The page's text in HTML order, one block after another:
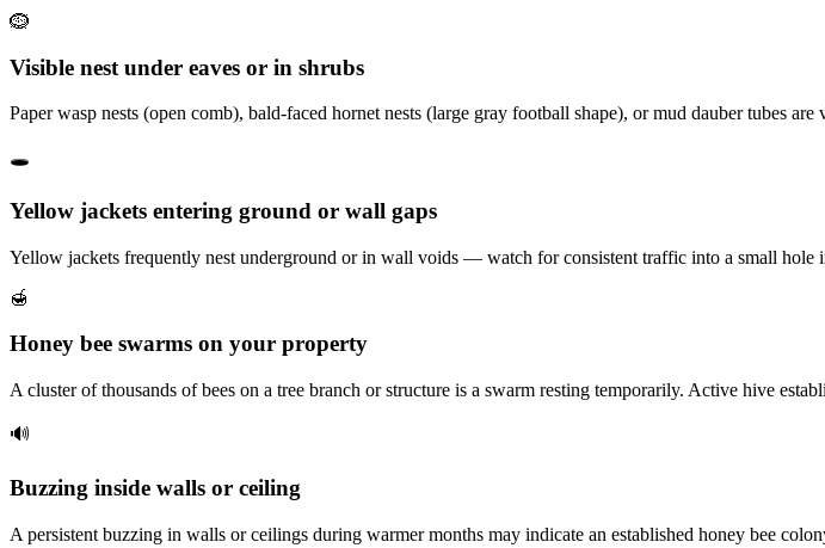
🪹
Visible nest under eaves or in shrubs
Paper wasp nests (open comb), bald-faced hornet nests (large gray football shape), or mud dauber tubes
🕳️
Yellow jackets entering ground or wall gaps
Yellow jackets frequently nest underground or in wall voids — watch for consistent traffic into a small hole
🍯
Honey bee swarms on your property
A cluster of thousands of bees on a tree branch or structure is a swarm resting temporarily. Active hive
🔊
Buzzing inside walls or ceiling
A persistent buzzing in walls or ceilings during warmer months may indicate an established honey bee